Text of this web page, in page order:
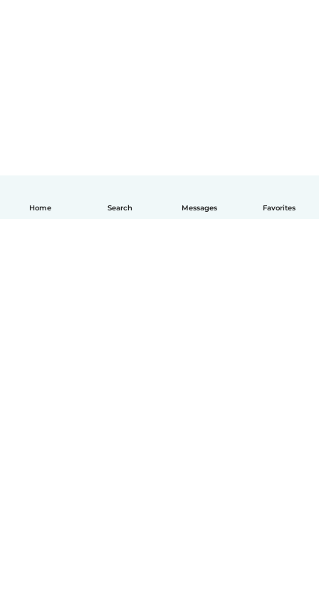
Home Search Messages Favorites